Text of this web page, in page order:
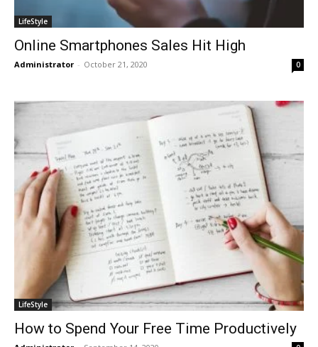
LifeStyle
Online Smartphones Sales Hit High
Administrator - October 21, 2020 0
LifeStyle
How to Spend Your Free Time Productively